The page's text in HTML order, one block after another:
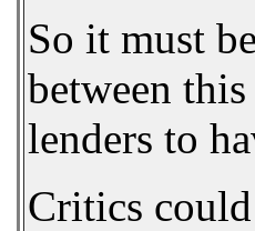
So it must
between
lenders to
Critics